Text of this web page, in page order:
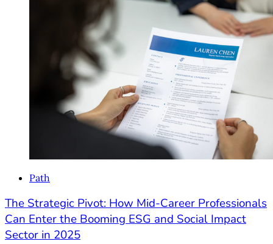
Path
The Strategic Pivot: How Mid-Career Professionals
Can Enter the Booming ESG and Social Impact
Sector in 2025